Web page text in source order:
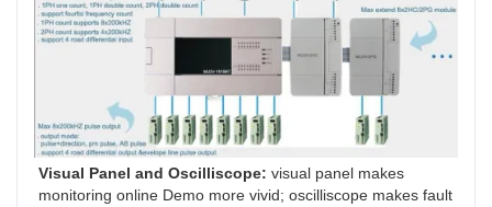
Visual Panel and Oscilliscope: visual panel makes
monitoring online Demo more vivid; oscilliscope makes fault